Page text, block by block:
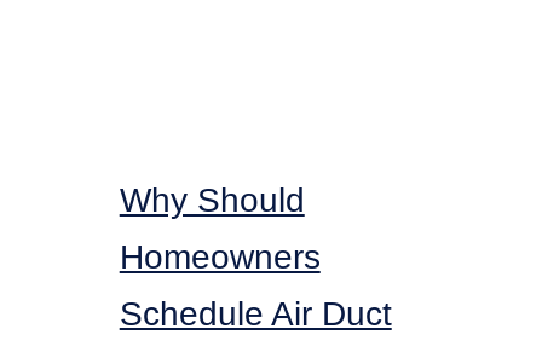
Why Should
Homeowners
Schedule Air Duct